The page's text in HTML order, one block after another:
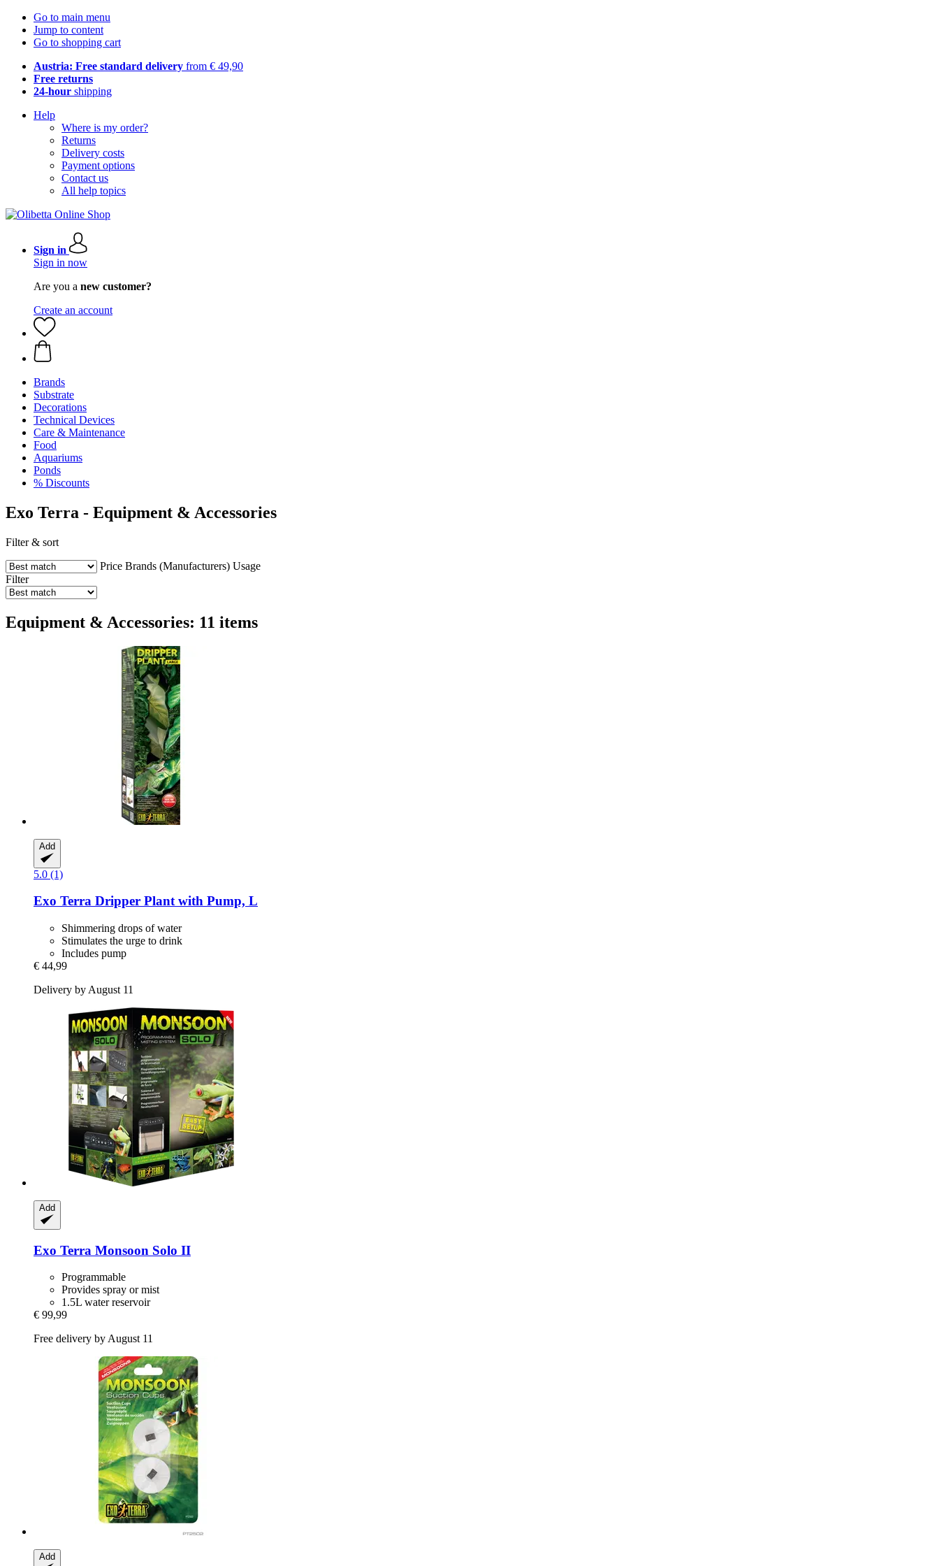
Go to main menu
Jump to content
Go to shopping cart
Austria: Free standard delivery from € 49,90
Free returns
24-hour shipping
Help
Where is my order?
Returns
Delivery costs
Payment options
Contact us
All help topics
Sign in
Sign in now
Are you a new customer?
Create an account
Brands
Substrate
Decorations
Technical Devices
Care & Maintenance
Food
Aquariums
Ponds
% Discounts
Exo Terra - Equipment & Accessories
Filter & sort
Price Brands (Manufacturers) Usage
Filter
Equipment & Accessories: 11 items
Add
5.0 (1)
Exo Terra Dripper Plant with Pump, L
Shimmering drops of water
Stimulates the urge to drink
Includes pump
€ 44,99
Delivery by August 11
Add
Exo Terra Monsoon Solo II
Programmable
Provides spray or mist
1.5L water reservoir
€ 99,99
Free delivery by August 11
Add